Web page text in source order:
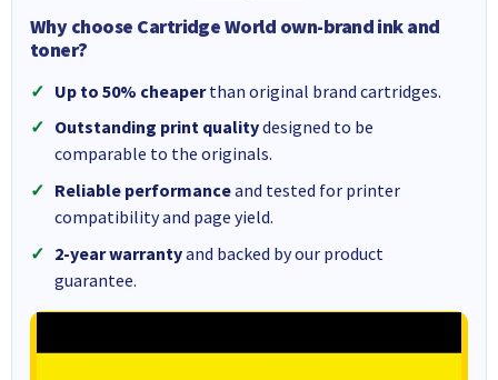
Why choose Cartridge World own-brand ink and
toner?
Up to 50% cheaperthan original brand cartridges.
Outstanding print qualitydesigned to be
comparable to the originals.
Reliable performanceand tested for printer
compatibility and page yield.
2-year warrantyand backed by our product
guarantee.